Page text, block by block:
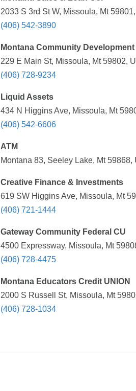
2033 S 3rd St W, Missoula, Mt
(406) 542-3890
Montana Community
229 E Main St, Missoula, Mt 59802,
(406) 728-9234
Liquid Assets
434 N Higgins Ave, Missoula, Mt
(406) 542-6606
ATM
Montana 83, Seeley Lake, Mt 59868,
Creative Finance & Investments
619 SW Higgins Ave, Missoula, Mt
(406) 721-1444
Gateway Community Federal CU
4500 Expressway, Missoula, Mt
(406) 728-4475
Montana Educators Credit UNION
2000 S Russell St, Missoula, Mt
(406) 728-1034